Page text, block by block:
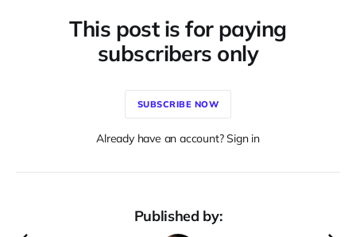
This post is for paying
subscribers only
SUBSCRIBE NOW
Already have an account? Sign in
Published by: